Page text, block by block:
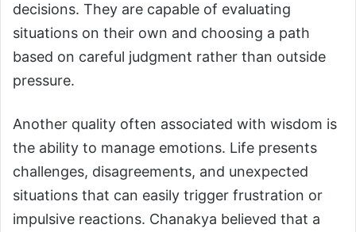
decisions. They are capable of evaluating
situations on their own and choosing a path
based on careful judgment rather than outside
pressure.
Another quality often associated with wisdom is
the ability to manage emotions. Life presents
challenges, disagreements, and unexpected
situations that can easily trigger frustration or
impulsive reactions. Chanakya believed that a